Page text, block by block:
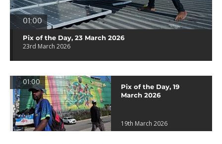
01:00
Pix of the Day, 23 March 2026
23rd March 2026
01:00
Pix of the Day, 19
March 2026
19th March 2026